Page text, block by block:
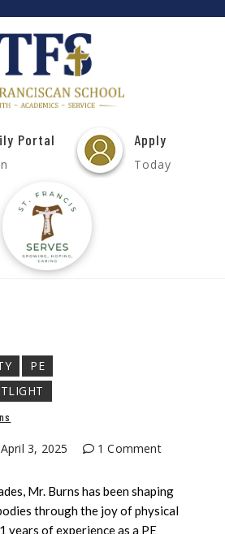
Portal Apply
Today
PE
April 3, 2025 1 Comment
Mr. Burns has been shaping
through the joy of physical
years of experience as a PE